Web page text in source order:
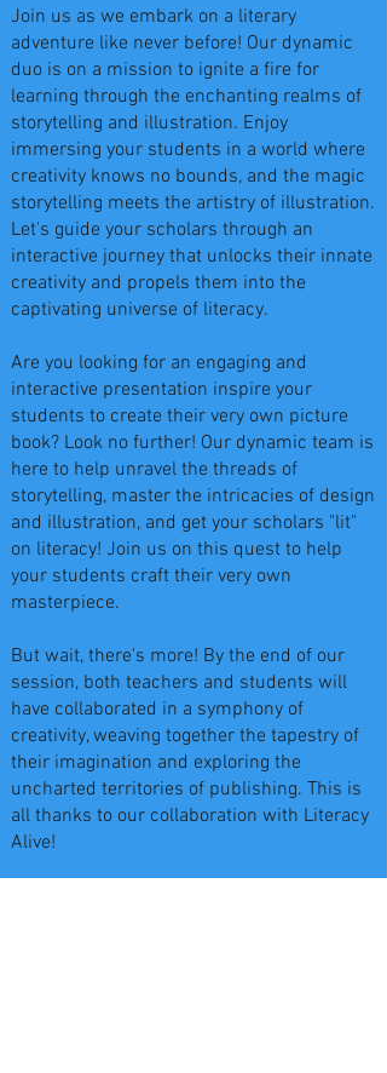
Join us as we embark on a literary
adventure like never before! Our dynamic
duo is on a mission to ignite a fire for
learning through the enchanting realms of
storytelling and illustration. Enjoy
immersing your students in a world where
creativity knows no bounds, and the magic
storytelling meets the artistry of illustration.
Let's guide your scholars through an
interactive journey that unlocks their innate
creativity and propels them into the
captivating universe of literacy.
Are you looking for an engaging and
interactive presentation inspire your
students to create their very own picture
book? Look no further! Our dynamic team is
here to help unravel the threads of
storytelling, master the intricacies of design
and illustration, and get your scholars "lit"
on literacy! Join us on this quest to help
your students craft their very own
masterpiece.
But wait, there's more! By the end of our
session, both teachers and students will
have collaborated in a symphony of
creativity, weaving together the tapestry of
their imagination and exploring the
uncharted territories of publishing. This is
all thanks to our collaboration with Literacy
Alive!